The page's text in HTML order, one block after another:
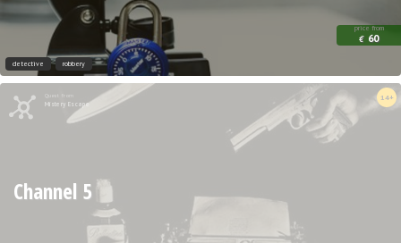
price from
€ 60
detective robbery
Quest from
Mistery Escape
14+
Channel 5